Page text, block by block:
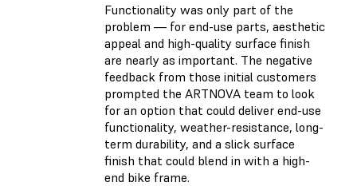
Functionality was only part of the
problem — for end-use parts, aesthetic
appeal and high-quality surface finish
are nearly as important. The negative
feedback from those initial customers
prompted the ARTNOVA team to look
for an option that could deliver end-use
functionality, weather-resistance, long-
term durability, and a slick surface
finish that could blend in with a high-
end bike frame.